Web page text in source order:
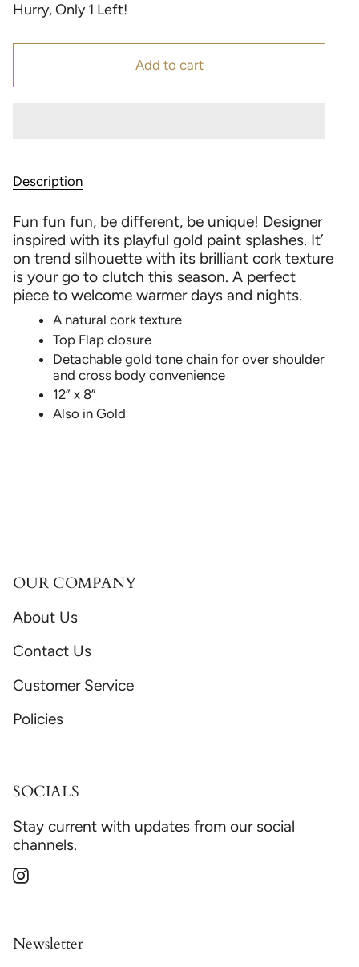
Hurry, Only1 Left!
Add to cart
Description
Fun fun fun, be different, be unique! Designer
inspired with its playful gold paint splashes. It’
on trend silhouette with its brilliant cork texture
is your go to clutch this season. A perfect
piece to welcome warmer days and nights.
A natural cork texture
Top Flap closure
Detachable gold tone chain for over shoulder
and cross body convenience
12” x 8”
Also in Gold
OUR COMPANY
About Us
Contact Us
Customer Service
Policies
SOCIALS
Stay current with updates from our social
channels.
Instagram
Newsletter